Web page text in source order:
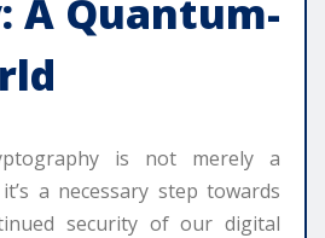
A Quantum-
is not merely a
a necessary step towards
security of our digital